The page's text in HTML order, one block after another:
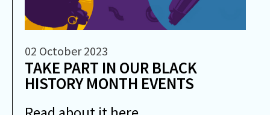
02 October 2023
TAKE PART IN OUR BLACK
HISTORY MONTH EVENTS